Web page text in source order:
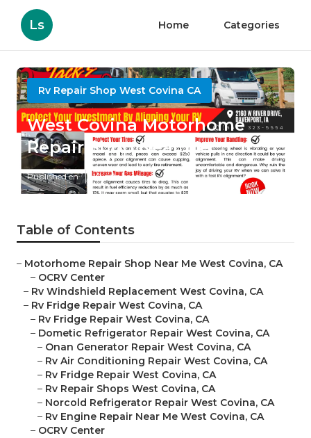
Ls Home Categories
Rv Repair Shop West Covina CA
West Covina Motorhome
Repair Shop Near Me
Published en 10 min read
Table of Contents
– Motorhome Repair Shop Near Me West Covina, CA
– OCRV Center
– Rv Windshield Replacement West Covina, CA
– Rv Fridge Repair West Covina, CA
– Rv Fridge Repair West Covina, CA
– Dometic Refrigerator Repair West Covina, CA
– Onan Generator Repair West Covina, CA
– Rv Air Conditioning Repair West Covina, CA
– Rv Fridge Repair West Covina, CA
– Rv Repair Shops West Covina, CA
– Norcold Refrigerator Repair West Covina, CA
– Rv Engine Repair Near Me West Covina, CA
– OCRV Center